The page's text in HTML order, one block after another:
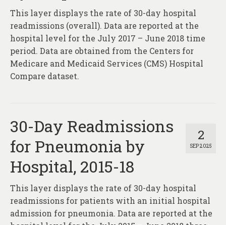
Data Services & Consulting
About
Contact
This layer displays the rate of 30-day hospital
readmissions (overall). Data are reported at the
hospital level for the July 2017 – June 2018 time
period. Data are obtained from the Centers for
Medicare and Medicaid Services (CMS) Hospital
Compare dataset.
2
SEP 2025
30-Day Readmissions
for Pneumonia by
Hospital, 2015-18
This layer displays the rate of 30-day hospital
readmissions for patients with an initial hospital
admission for pneumonia. Data are reported at the